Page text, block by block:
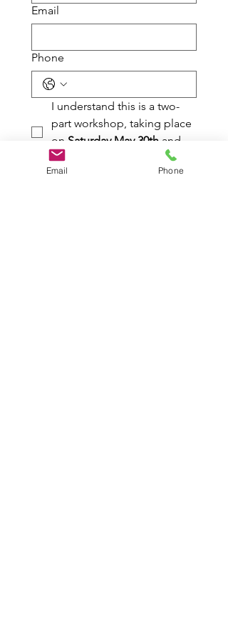
Email
Phone
I understand this is a two-
part workshop, taking place
on Saturday May 30th
Saturday June 6th
I have read the payment
Email Phone